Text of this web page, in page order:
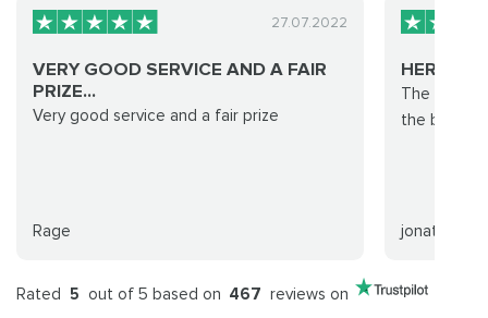
27.07.2022
VERY GOOD SERVICE AND A FAIR
PRIZE...
Very good service and a fair prize
Rage
HEROIC
The team
the boost
jonathan
Rated 5 out of 5 based on 467 reviews on